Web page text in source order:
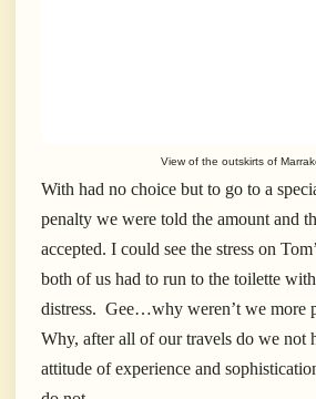
View of the outskirts of
With had no choice but to go to a
penalty we were told the amount and
accepted. I could see the stress on
both of us had to run to the toilette
distress. Gee…why weren’t we more
Why, after all of our travels do we not
attitude of experience and